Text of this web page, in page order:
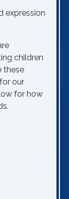
expression
children
these
our
for how